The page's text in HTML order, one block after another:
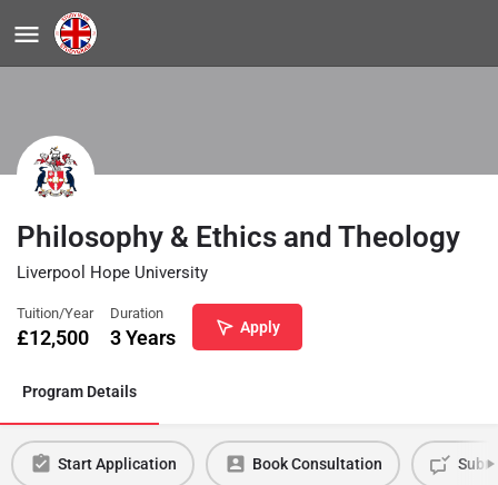
Philosophy & Ethics and Theology
Liverpool Hope University
Tuition/Year
£12,500
Duration
3 Years Apply
Program Details
Start Application Book Consultation